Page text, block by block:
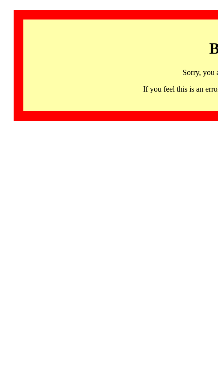
Sorry, you
If you feel this is an